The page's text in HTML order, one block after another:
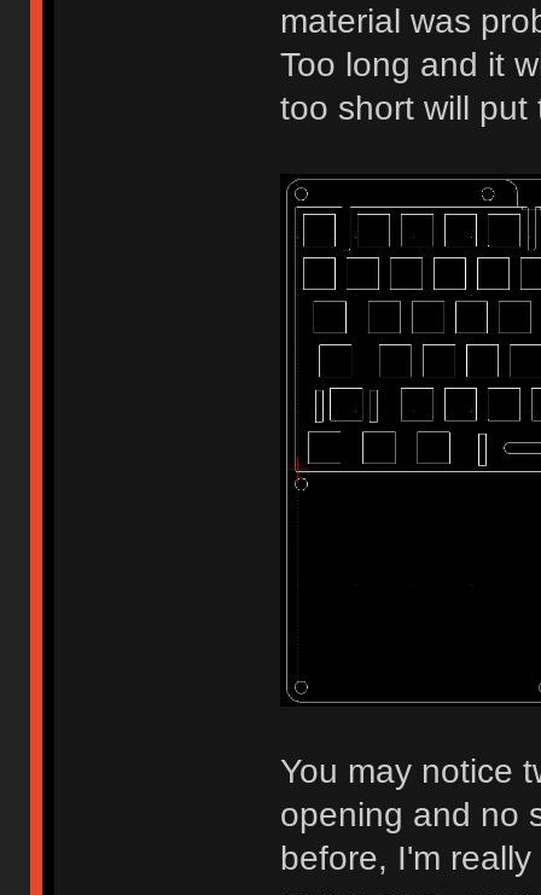
material was
Too long and it
too short will put
You may notice
opening and no
before, I'm